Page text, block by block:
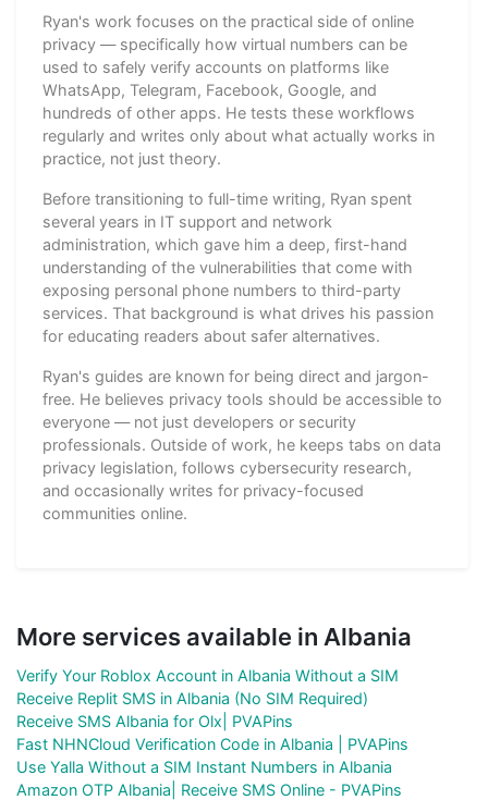
Ryan's work focuses on the practical side of online
privacy — specifically how virtual numbers can be
used to safely verify accounts on platforms like
WhatsApp, Telegram, Facebook, Google, and
hundreds of other apps. He tests these workflows
regularly and writes only about what actually works in
practice, not just theory.
Before transitioning to full-time writing, Ryan spent
several years in IT support and network
administration, which gave him a deep, first-hand
understanding of the vulnerabilities that come with
exposing personal phone numbers to third-party
services. That background is what drives his passion
for educating readers about safer alternatives.
Ryan's guides are known for being direct and jargon-
free. He believes privacy tools should be accessible to
everyone — not just developers or security
professionals. Outside of work, he keeps tabs on data
privacy legislation, follows cybersecurity research,
and occasionally writes for privacy-focused
communities online.
More services available in Albania
Verify Your Roblox Account in Albania Without a SIM
Receive Replit SMS in Albania (No SIM Required)
Receive SMS Albania for Olx| PVAPins
Fast NHNCloud Verification Code in Albania | PVAPins
Use Yalla Without a SIM Instant Numbers in Albania
Amazon OTP Albania| Receive SMS Online - PVAPins